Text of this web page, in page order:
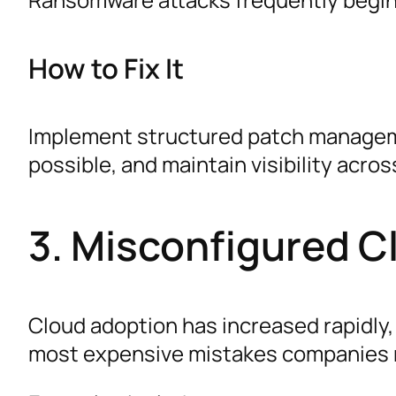
How to Fix It
Implement structured patch
possible, and maintain visibility
3. Misconfigured
Cloud adoption has increased
most expensive mistakes companies